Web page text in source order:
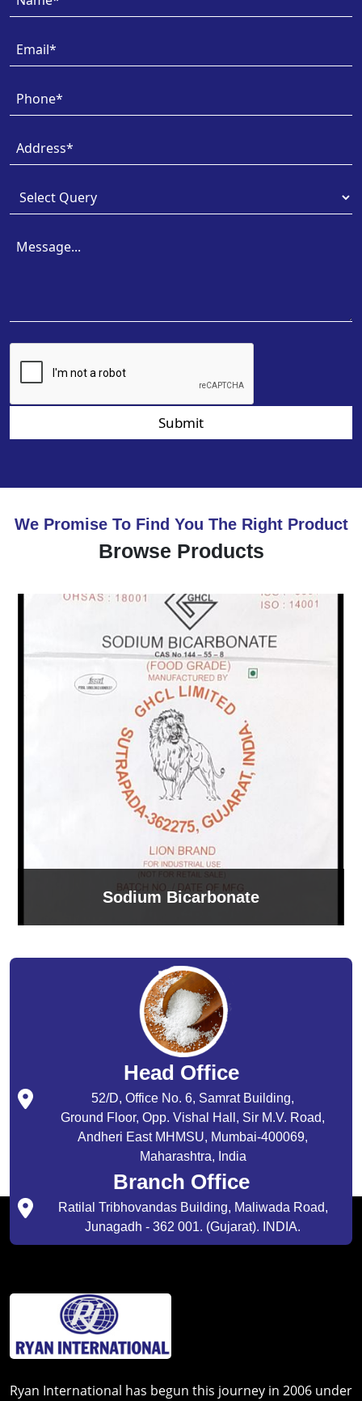
Submit
We Promise To Find You The Right Product
Browse Products
Sodium Bicarbonate
Head Office
52/D, Office No. 6, Samrat Building,
Ground Floor, Opp. Vishal Hall, Sir M.V. Road,
Andheri East MHMSU, Mumbai-400069,
Maharashtra, India
Branch Office
Ratilal Tribhovandas Building, Maliwada Road,
Junagadh - 362 001. (Gujarat). INDIA.
Ryan International has begun this journey in 2006 under